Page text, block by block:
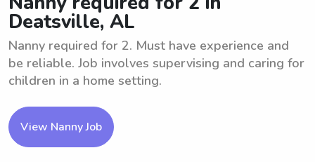
Deatsville, AL
Nanny required for 2. Must have experience and
be reliable. Job involves supervising and caring for
children in a home setting.
View Nanny Job